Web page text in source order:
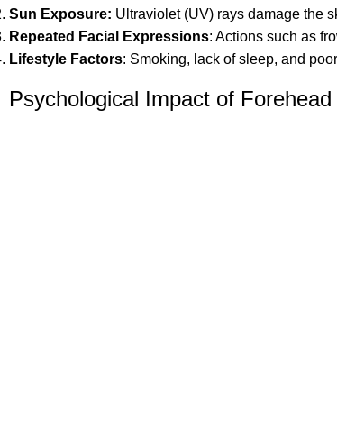
Sun Exposure: Ultraviolet (UV) rays damage the
Repeated Facial Expressions: Actions such as
Lifestyle Factors: Smoking, lack of sleep, and
Psychological Impact of